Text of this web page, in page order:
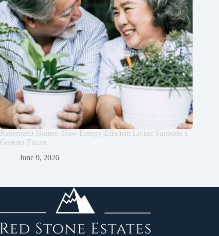
Retirement Homes: How Energy-Efficient Living Supports a
Greener Future
June 9, 2026